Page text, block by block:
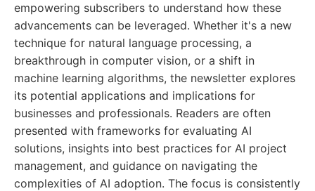
empowering subscribers to understand how these
advancements can be leveraged. Whether it's a new
technique for natural language processing, a
breakthrough in computer vision, or a shift in
machine learning algorithms, the newsletter explores
its potential applications and implications for
businesses and professionals. Readers are often
presented with frameworks for evaluating AI
solutions, insights into best practices for AI project
management, and guidance on navigating the
complexities of AI adoption. The focus is consistently